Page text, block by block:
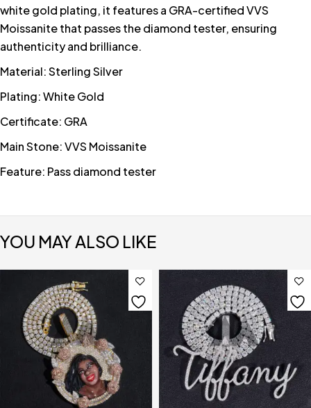
white gold plating, it features a GRA-certified VVS
Moissanite that passes the diamond tester, ensuring
authenticity and brilliance.
Material: Sterling Silver
Plating: White Gold
Certificate: GRA
Main Stone: VVS Moissanite
Feature: Pass diamond tester
YOU MAY ALSO LIKE